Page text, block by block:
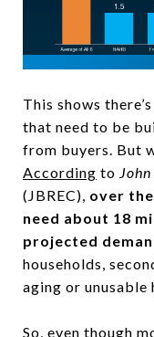
This shows
that need to be
from buyers. But
According to
(JBREC), over
need about 18
projected
households,
aging or unusable
So, even though